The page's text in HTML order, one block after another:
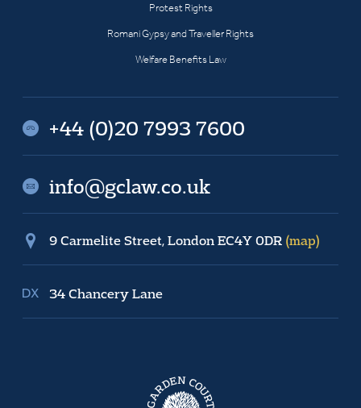
Protest Rights
Romani Gypsy and Traveller Rights
Welfare Benefits Law
+44 (0)20 7993 7600
info@gclaw.co.uk
9 Carmelite Street, London EC4Y 0DR (map)
34 Chancery Lane